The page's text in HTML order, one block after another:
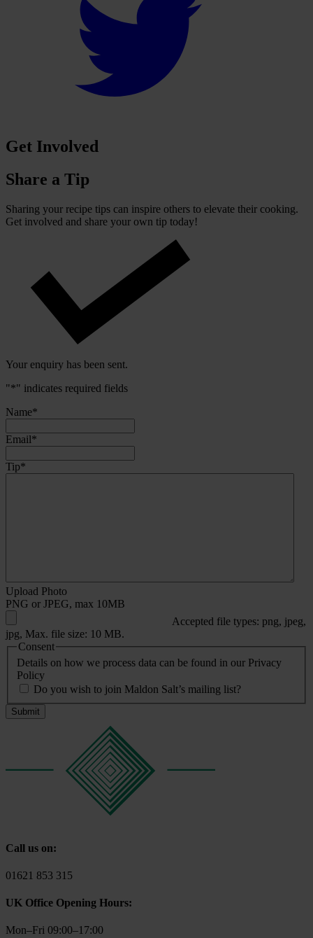
Get Involved
Share a Tip
Sharing your recipe tips can inspire others to elevate their cooking.
Get involved and share your own tip today!
Your enquiry has been sent.
"*" indicates required fields
Name*
Email*
Tip*
Upload Photo
PNG or JPEG, max 10MB
Accepted file types: png, jpeg,
jpg, Max. file size: 10 MB.
Consent
Details on how we process data can be found in our Privacy
Policy
Do you wish to join Maldon Salt’s mailing list?
Call us on:
01621 853 315
UK Office Opening Hours:
Mon–Fri 09:00–17:00